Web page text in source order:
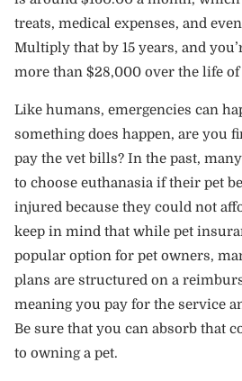
treats, medical expenses, and
Multiply that by 15 years, and
more than $28,000 over the life
Like humans, emergencies can
something does happen, are you
pay the vet bills? In the past,
to choose euthanasia if their pet
injured because they could not
keep in mind that while pet
popular option for pet owners,
plans are structured on a
meaning you pay for the service
Be sure that you can absorb that
to owning a pet.